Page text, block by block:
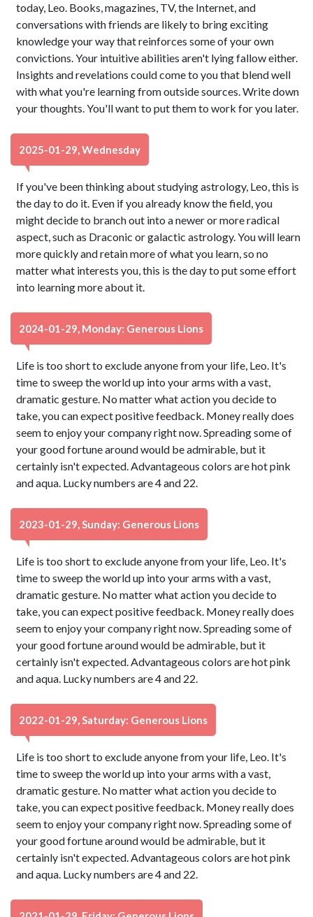
today, Leo. Books, magazines, TV, the Internet, and
conversations with friends are likely to bring exciting
knowledge your way that reinforces some of your own
convictions. Your intuitive abilities aren't lying fallow either.
Insights and revelations could come to you that blend well
with what you're learning from outside sources. Write down
your thoughts. You'll want to put them to work for you later.
2025-01-29, Wednesday
If you've been thinking about studying astrology, Leo, this is
the day to do it. Even if you already know the field, you
might decide to branch out into a newer or more radical
aspect, such as Draconic or galactic astrology. You will learn
more quickly and retain more of what you learn, so no
matter what interests you, this is the day to put some effort
into learning more about it.
2024-01-29, Monday: Generous Lions
Life is too short to exclude anyone from your life, Leo. It's
time to sweep the world up into your arms with a vast,
dramatic gesture. No matter what action you decide to
take, you can expect positive feedback. Money really does
seem to enjoy your company right now. Spreading some of
your good fortune around would be admirable, but it
certainly isn't expected. Advantageous colors are hot pink
and aqua. Lucky numbers are 4 and 22.
2023-01-29, Sunday: Generous Lions
Life is too short to exclude anyone from your life, Leo. It's
time to sweep the world up into your arms with a vast,
dramatic gesture. No matter what action you decide to
take, you can expect positive feedback. Money really does
seem to enjoy your company right now. Spreading some of
your good fortune around would be admirable, but it
certainly isn't expected. Advantageous colors are hot pink
and aqua. Lucky numbers are 4 and 22.
2022-01-29, Saturday: Generous Lions
Life is too short to exclude anyone from your life, Leo. It's
time to sweep the world up into your arms with a vast,
dramatic gesture. No matter what action you decide to
take, you can expect positive feedback. Money really does
seem to enjoy your company right now. Spreading some of
your good fortune around would be admirable, but it
certainly isn't expected. Advantageous colors are hot pink
and aqua. Lucky numbers are 4 and 22.